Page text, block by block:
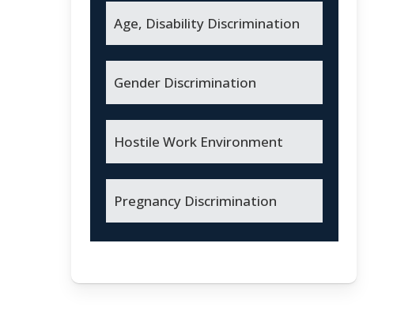
Age, Disability Discrimination
Gender Discrimination
Hostile Work Environment
Pregnancy Discrimination